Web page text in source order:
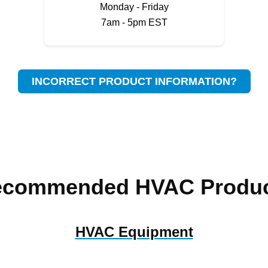
Monday - Friday
7am - 5pm EST
INCORRECT PRODUCT INFORMATION?
HVAC
HVAC Equipment